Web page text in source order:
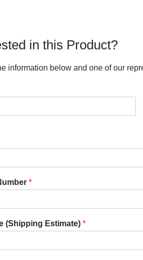
in this Product?
information below and one of our
*
(Shipping Estimate) *